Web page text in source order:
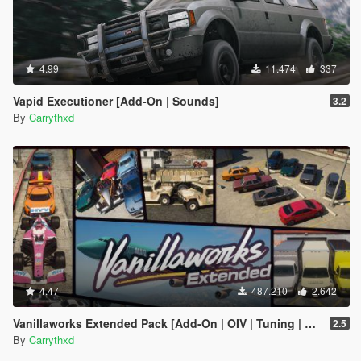
4.99 11.474 337
Vapid Executioner [Add-On | Sounds] 3.2
By Carrythxd
4.47 487.210 2.642
Vanillaworks Extended Pack [Add-On | OIV | Tuning | Liveries] 2.5
By Carrythxd